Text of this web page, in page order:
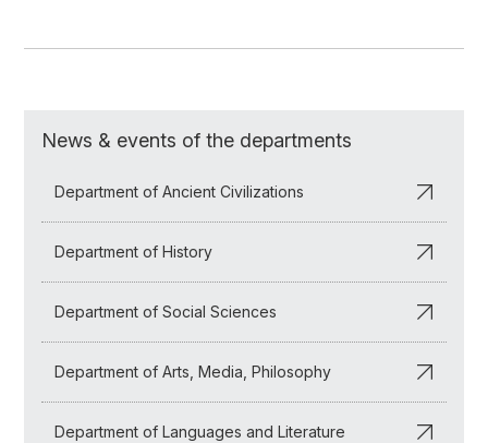
News & events of the departments
Department of Ancient Civilizations
Department of History
Department of Social Sciences
Department of Arts, Media, Philosophy
Department of Languages and Literature